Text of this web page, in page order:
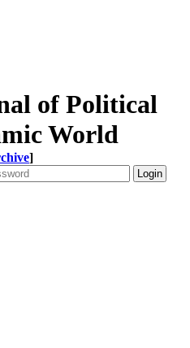
of Political
World
]